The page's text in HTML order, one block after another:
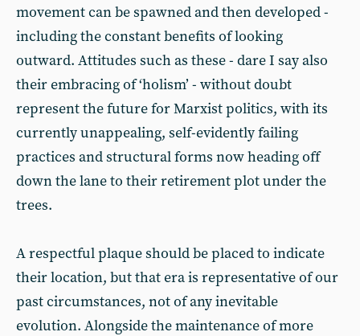
movement can be spawned and then developed -
including the constant benefits of looking
outward. Attitudes such as these - dare I say also
their embracing of ‘holism’ - without doubt
represent the future for Marxist politics, with its
currently unappealing, self-evidently failing
practices and structural forms now heading off
down the lane to their retirement plot under the
trees.
A respectful plaque should be placed to indicate
their location, but that era is representative of our
past circumstances, not of any inevitable
evolution. Alongside the maintenance of more